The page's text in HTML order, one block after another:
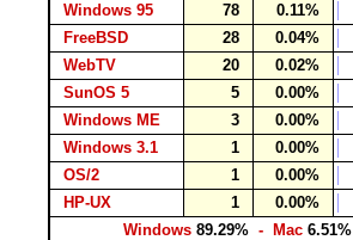
Windows 95
78
0.11%
FreeBSD
28
0.04%
WebTV
20
0.02%
SunOS 5
5
0.00%
Windows ME
3
0.00%
Windows 3.1
1
0.00%
OS/2
1
0.00%
HP-UX
1
0.00%
Windows 89.29% - Mac 6.51%